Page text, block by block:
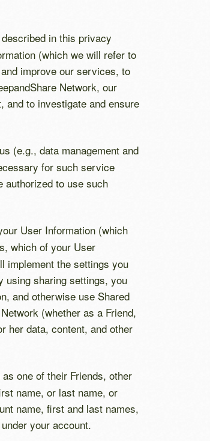
in this privacy
(which we will refer to
improve our services, to
Network, our
and to investigate and ensure
(e.g., data management and
for such service
authorized to use such
User Information (which
which of your User
implement the settings you
using sharing settings, you
and otherwise use Shared
(whether as a Friend,
her data, content, and other
one of their Friends, other
name, or last name, or
name, first and last names,
your account.